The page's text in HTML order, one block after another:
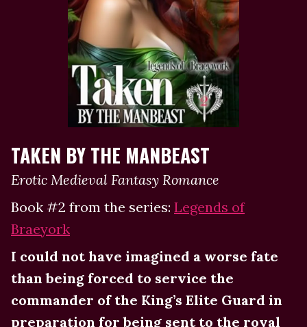
TAKEN BY THE MANBEAST
Erotic Medieval Fantasy Romance
Book #2 from the series: Legends of
Braeyork
I could not have imagined a worse fate
than being forced to service the
commander of the King’s Elite Guard in
preparation for being sent to the royal